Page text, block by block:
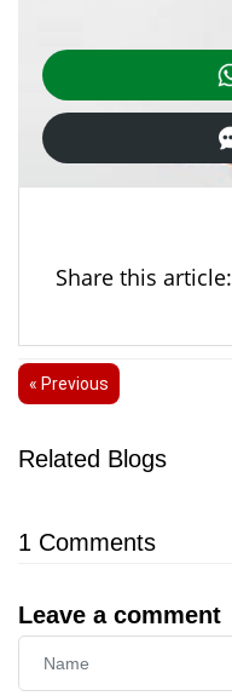
Share this article:
« Previous
Related Blogs
1 Comments
Leave a comment